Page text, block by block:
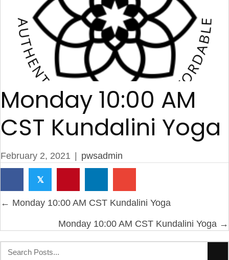
Monday 10:00 AM
CST Kundalini Yoga
February 2, 2021 | pwsadmin
𝕏
Posts
navigation
← Monday 10:00 AM CST Kundalini Yoga
Monday 10:00 AM CST Kundalini Yoga →